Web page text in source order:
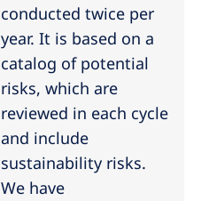
conducted twice per
year. It is based on a
catalog of potential
risks, which are
reviewed in each cycle
and include
sustainability risks.
We have